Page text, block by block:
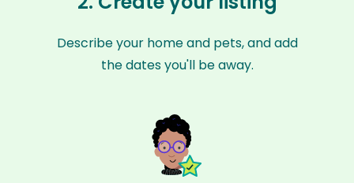
Describe your home and pets, and add
the dates you'll be away.